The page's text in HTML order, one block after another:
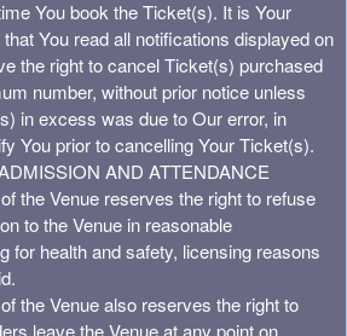
You book the Ticket(s). It is Your
You read all notifications displayed on
the right to cancel Ticket(s) purchased
number, without prior notice unless
in excess was due to Our error, in
You prior to cancelling Your Ticket(s).
AND ATTENDANCE
the Venue reserves the right to refuse
to the Venue in reasonable
for health and safety, licensing reasons
the Venue also reserves the right to
leave the Venue at any point on